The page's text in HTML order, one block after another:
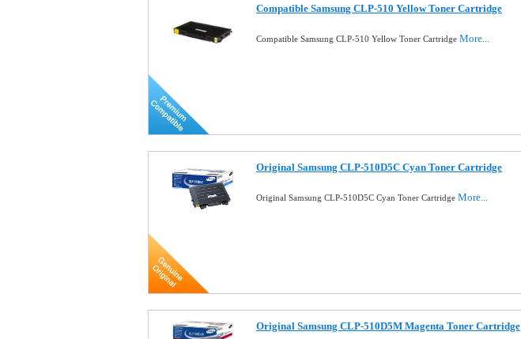
Compatible Samsung CLP-510 Yellow Toner Cartridge
Compatible Samsung CLP-510 Yellow Toner Cartridge More...
Original Samsung CLP-510D5C Cyan Toner Cartridge
Original Samsung CLP-510D5C Cyan Toner Cartridge More...
Original Samsung CLP-510D5M Magenta Toner Cartridge